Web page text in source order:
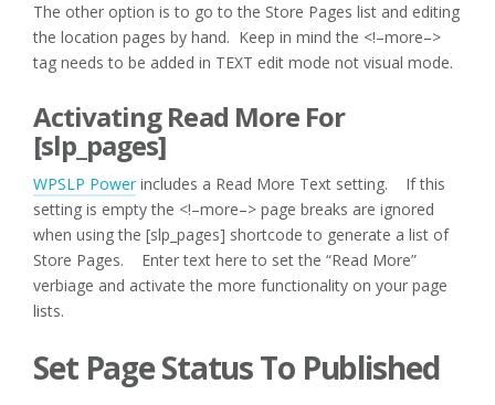
The other option is to go to the Store Pages list and editing
the location pages by hand. Keep in mind the <!–more–>
tag needs to be added in TEXT edit mode not visual mode.
Activating Read More For
[slp_pages]
WPSLP Power includes a Read More Text setting. If this
setting is empty the <!–more–> page breaks are ignored
when using the [slp_pages] shortcode to generate a list of
Store Pages. Enter text here to set the “Read More”
verbiage and activate the more functionality on your page
lists.
Set Page Status To Published